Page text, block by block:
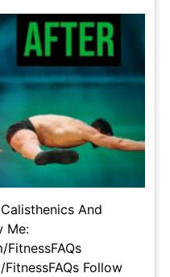
And
Me:
Follow